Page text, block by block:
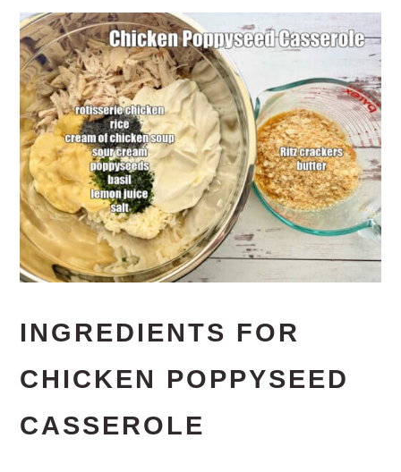
INGREDIENTS FOR
CHICKEN POPPYSEED
CASSEROLE